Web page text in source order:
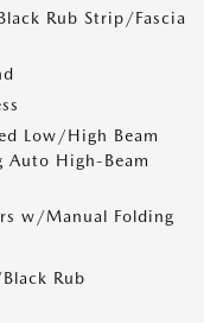
Rub Strip/Fascia
Low/High Beam
Auto High-Beam
w/Manual Folding
Rub